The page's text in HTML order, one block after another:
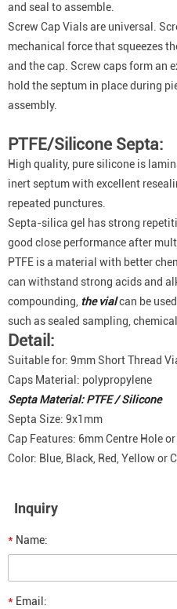
and seal to assemble.
Screw Cap Vials are universal.
mechanical force that squeezes
and the cap. Screw caps form an
hold the septum in place during
assembly.
PTFE/Silicone Septa:
High quality, pure silicone is
inert septum with excellent
repeated punctures.
Septa-silica gel has strong
good close performance after
PTFE is a material with better
can withstand strong acids and
compounding, the vialcan be
such as sealed sampling,
Detail:
Suitable for: 9mm Short Thread
Caps Material: polypropylene
Septa Material: PTFE / Silicone
Septa Size: 9x1mm
Cap Features: 6mm Centre Hole
Color: Blue, Black, Red, Yellow or
Inquiry
* Name:
* Email: